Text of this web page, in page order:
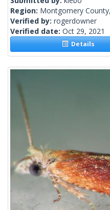
Region: Montgomery
Verified by: rogerdowner
Verified date: Oct 29, 2021
Details